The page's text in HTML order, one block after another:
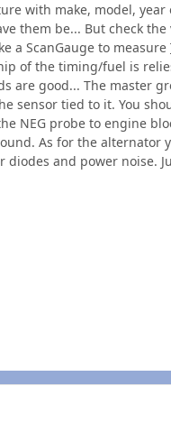
with make, model,
them be... But check
a ScanGauge to measure
of the timing/fuel is
are good... The master
sensor tied to it. You
NEG probe to engine
As for the
and power noise.